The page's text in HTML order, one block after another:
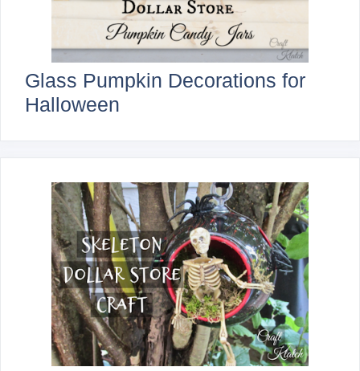
Glass Pumpkin Decorations for
Halloween